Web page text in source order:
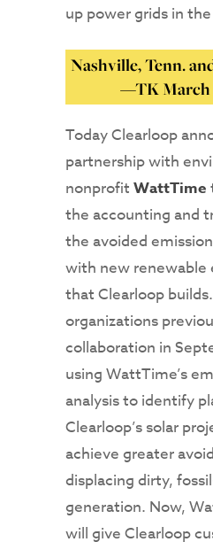
up power grids in the
Nashville, Tenn.
—TK March
Today Clearloop
partnership with
nonprofit WattTime
the accounting and
the avoided
with new renewable
that Clearloop
organizations
collaboration in
using WattTime’s
analysis to identify
Clearloop’s solar
achieve greater
displacing dirty,
generation. Now,
will give Clearloop